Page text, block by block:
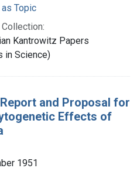
Topic
Kantrowitz Papers
in Science)
and Proposal for
Effects of
1951